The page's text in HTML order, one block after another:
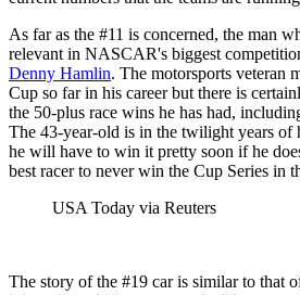
As far as the #11 is concerned, the man
relevant in NASCAR's biggest
Denny Hamlin. The motorsports veteran
Cup so far in his career but there is
the 50-plus race wins he has had,
The 43-year-old is in the twilight years of
he will have to win it pretty soon if he
best racer to never win the Cup Series in
USA Today via Reuters
The story of the #19 car is similar to that